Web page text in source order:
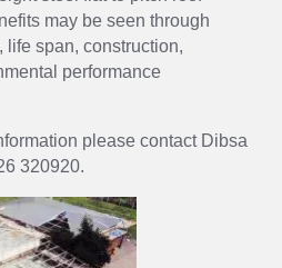
may be seen through
span, construction,
performance
please contact Dibsa
320920.